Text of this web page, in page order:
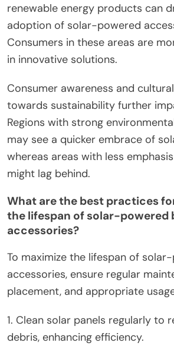
renewable energy products can
adoption of solar-powered
Consumers in these areas are
in innovative solutions.
Consumer awareness and
towards sustainability further
Regions with strong
may see a quicker embrace of
whereas areas with less
might lag behind.
What are the best practices
the lifespan of solar-powered
accessories?
To maximize the lifespan of
accessories, ensure regular
placement, and appropriate
1. Clean solar panels regularly to
debris, enhancing efficiency.